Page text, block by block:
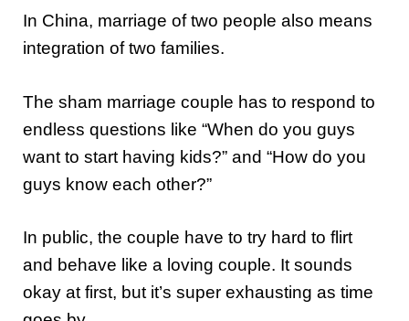
In China, marriage of two people also means
integration of two families.
The sham marriage couple has to respond to
endless questions like “When do you guys
want to start having kids?” and “How do you
guys know each other?”
In public, the couple have to try hard to flirt
and behave like a loving couple. It sounds
okay at first, but it’s super exhausting as time